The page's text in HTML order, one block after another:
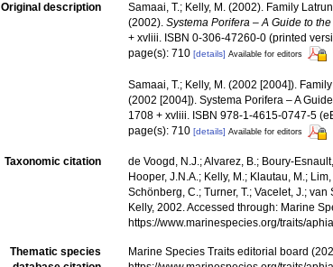
Original description Samaai, T.; Kelly, M. (2002). Family
(2002).Systema Porifera – A Guide to
+ xvliii. ISBN 0-306-47260-0 (printed
page(s): 710[details] Available for editors
Samaai, T.; Kelly, M. (2002 [2004]).
(2002 [2004]). Systema Porifera – A
1708 + xvliii. ISBN 978-1-4615-0747-5
page(s): 710[details] Available for editors
Taxonomic citation
de Voogd, N.J.; Alvarez, B.; Boury-
Hooper, J.N.A.; Kelly, M.; Klautau, M.;
Schönberg, C.; Turner, T.; Vacelet, J.;
Kelly, 2002. Accessed through: Marine
https://www.marinespecies.org/traits/
Thematic species
Marine Species Traits editorial board